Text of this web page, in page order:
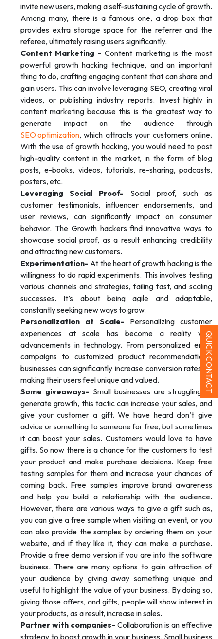
invite new users, making a self-sustaining cycle of growth.
Among many, there is a famous one, a drop box that
provides extra storage space for the referrer and the
referee, ultimately raising users significantly.
Content Marketing – Content marketing is the most
powerful growth hacking technique, and an important
thing to do, crafting engaging content that can share and
gain users. This can involve leveraging SEO, creating viral
videos, or publishing industry reports. Invest highly in
content marketing because this is the greatest way to
generate impact on the audience through
SEO optimization, which attracts your customers online.
With the use of growth hacking, you would need to post
high-quality content in the market, in the form of blog
posts, e-books, videos, tutorials, re-sharing, podcasts,
posters, etc.
Leveraging Social Proof- Social proof, such as
customer testimonials, influencer endorsements, and
user reviews, can significantly impact on consumer
behavior. The Growth hackers find innovative ways to
showcase social proof, as a result enhancing credibility
and attracting new customers.
Experimentation- At the heart of growth hacking is the
willingness to do rapid experiments. This involves testing
various channels and strategies, failing fast, and scaling
successes. It’s about being agile and adaptable,
constantly seeking new ways to grow.
Personalization at Scale- Personalizing customer
experiences at scale has become a reality with
advancements in technology. From personalized email
campaigns to customized product recommendations,
businesses can significantly increase conversion rates by
making their users feel unique and valued.
Some giveaways- Small businesses are struggling to
generate growth, this tactic can increase your sales, and
give your customer a gift. We have heard don’t give
advice or something to someone for free, but sometimes
it can boost your sales. Customers would love to have
gifts. So now there is a chance for the customers to test
your product and make purchase decisions. Keep free
testing samples for them and increase your chances of
coming back. Free samples improve brand awareness
and help you build a relationship with the audience.
However, there are various ways to give a gift such as,
you can give a free sample when visiting an event, or you
can also provide the samples by ordering them on your
website, and if they like it, they can make a purchase.
Provide a free demo version if you are into the software
business. There are many options to gain attraction of
your audience by giving away something unique and
useful to highlight the value of your business. By doing so,
giving those offers, and gifts, people will show interest in
your products, as a result, increase in sales.
Partner with companies- Collaboration is an effective
strategy to boost growth in your business. Small business
QUICK CONTACT